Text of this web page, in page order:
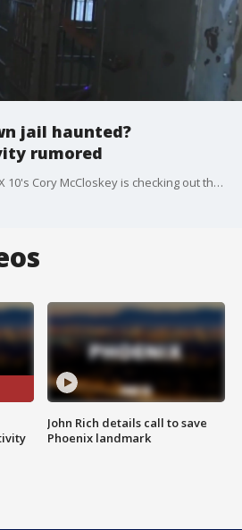
jail haunted?
rumored
Over in Globe, Arizona, FOX 10's Cory McCloskey is checking out the town's old jail. It's been rumored to have had some paranormal activity.
John Rich details call to save
Phoenix landmark